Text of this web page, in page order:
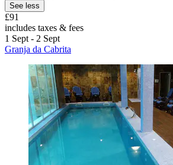
See less
£91
includes taxes & fees
1 Sept - 2 Sept
Granja da Cabrita